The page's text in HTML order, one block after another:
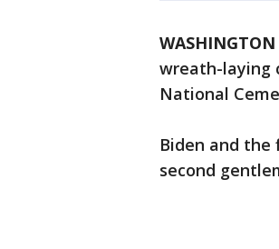
WASHINGTON
wreath-laying
National
Biden and the
second